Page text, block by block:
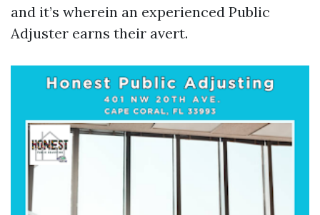
and it’s wherein an experienced Public
Adjuster earns their avert.